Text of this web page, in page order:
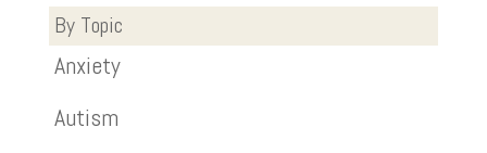
By Topic
Anxiety
Autism